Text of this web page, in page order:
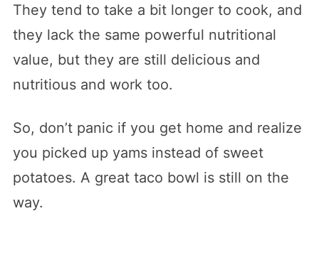
They tend to take a bit longer to cook, and
they lack the same powerful nutritional
value, but they are still delicious and
nutritious and work too.
So, don’t panic if you get home and realize
you picked up yams instead of sweet
potatoes. A great taco bowl is still on the
way.